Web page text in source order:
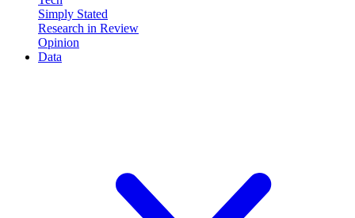
Simply Stated
Research in Review
Opinion
Data